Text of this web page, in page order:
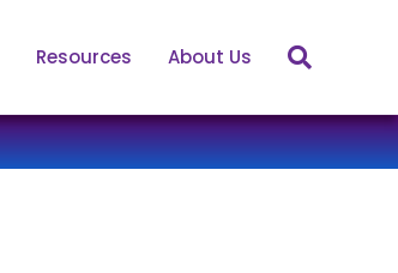
Resources About Us